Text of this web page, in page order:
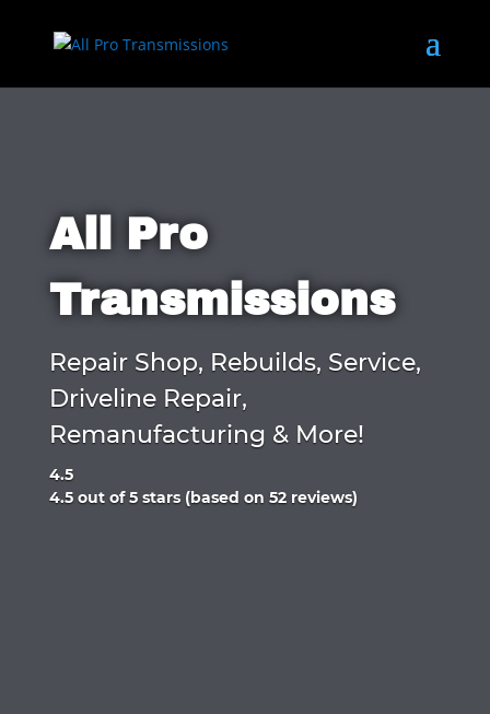
All Pro
Transmissions
Repair Shop, Rebuilds, Service,
Driveline Repair,
Remanufacturing & More!
4.5
Rated
4.5 out of 5 stars (based on 52 reviews)